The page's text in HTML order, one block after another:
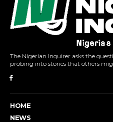
The Nigerian Inquirer asks the
probing into stories that others
HOME
NEWS